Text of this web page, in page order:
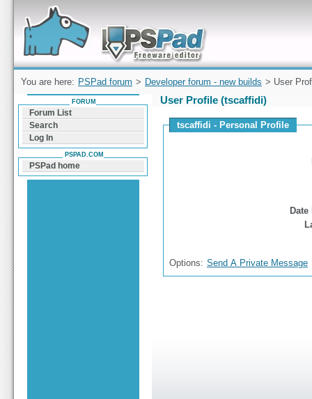
Forum can help you solve problems and quickly
find a solution with PSPad for Microsoft
Windows
You are here: PSPad forum > Developer forum - new builds > User
User Profile (tscaffidi)
tscaffidi - Personal Profile
Options: Send A Private Message
FORUM
Forum List
Search
Log In
PSPAD.COM
PSPad home